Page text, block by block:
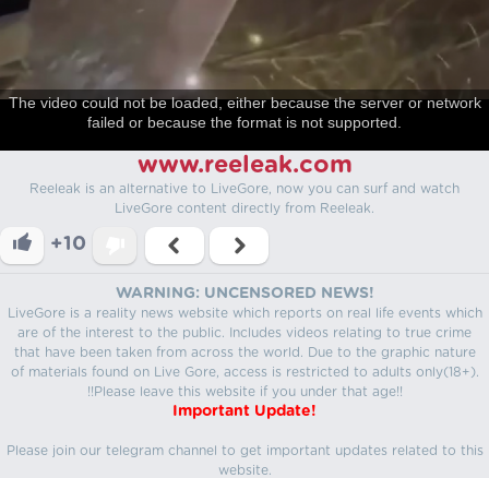
The video could not be loaded, either because the server or network
failed or because the format is not supported.
www.reeleak.com
Reeleak is an alternative to LiveGore, now you can surf and watch
LiveGore content directly from Reeleak.
+10
WARNING: UNCENSORED NEWS!
LiveGore is a reality news website which reports on real life events which
are of the interest to the public. Includes videos relating to true crime
that have been taken from across the world. Due to the graphic nature
of materials found on Live Gore, access is restricted to adults only(18+).
!!Please leave this website if you under that age!!
Important Update!
Please join our telegram channel to get important updates related to this
website.